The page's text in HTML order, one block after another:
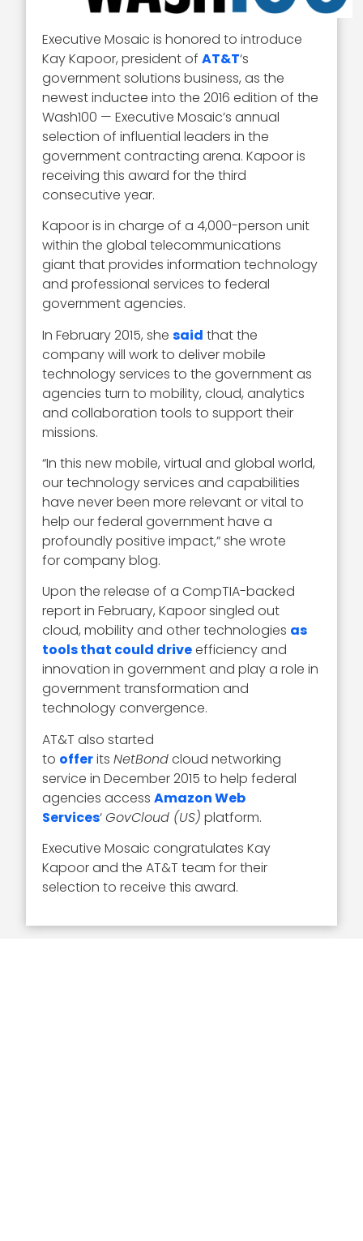
Executive Mosaic is honored to introduce
Kay Kapoor, president ofAT&T‘s
government solutions business, as the
newest inductee into the 2016 edition of the
Wash100 — Executive Mosaic’s annual
selection of influential leaders in the
government contracting arena. Kapoor is
receiving this award for the third
consecutive year.
Kapoor is in charge of a 4,000-person unit
within the global telecommunications
giant that provides information technology
and professional services to federal
government agencies.
In February 2015, shesaid that the
company will work to deliver mobile
technology services to the government as
agencies turn to mobility, cloud, analytics
and collaboration tools to support their
missions.
“In this new mobile, virtual and global world,
our technology services and capabilities
have never been more relevant or vital to
help our federal government have a
profoundly positive impact,” she wrote
for company blog.
Upon the release of a CompTIA-backed
report in February, Kapoor singled out
cloud, mobility and other technologies as
tools that could driveefficiency and
innovation in government and play a role in
government transformation and
technology convergence.
AT&T also started
to offeritsNetBondcloud networking
service in December 2015 to help federal
agencies accessAmazon Web
Services‘GovCloud (US) platform.
Executive Mosaic congratulates Kay
Kapoor and the AT&T team for their
selection to receive this award.